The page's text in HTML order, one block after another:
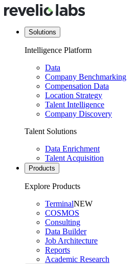
Solutions
Intelligence Platform
Data
Company Benchmarking
Compensation Data
Location Strategy
Talent Intelligence
Company Discovery
Talent Solutions
Data Enrichment
Talent Acquisition
Products
Explore Products
TerminalNEW
COSMOS
Consulting
Data Builder
Job Architecture
Reports
Academic Research